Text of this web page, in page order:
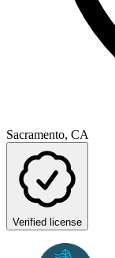
Sacramento, CA
Verified license